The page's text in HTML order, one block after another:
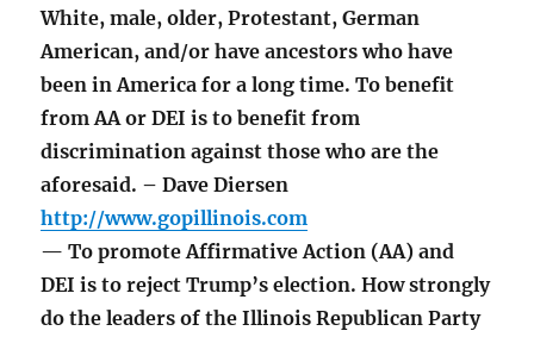
White, male, older, Protestant, German
American, and/or have ancestors who have
been in America for a long time. To benefit
from AA or DEI is to benefit from
discrimination against those who are the
aforesaid. – Dave Diersen
http://www.gopillinois.com
— To promote Affirmative Action (AA) and
DEI is to reject Trump’s election. How strongly
do the leaders of the Illinois Republican Party